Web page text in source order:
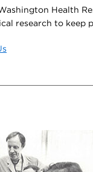
Health
research to keep